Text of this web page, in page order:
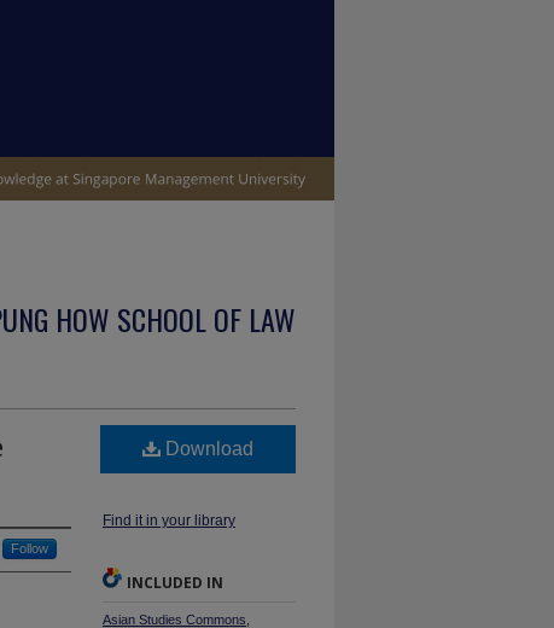
HOW SCHOOL OF LAW
Follow
Download
Find it in your library
INCLUDED IN
Asian Studies Commons